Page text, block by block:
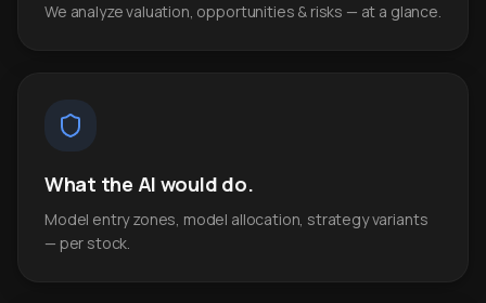
We analyze valuation, opportunities & risks — at a glance.
What the AI would do.
Model entry zones, model allocation, strategy variants
— per stock.